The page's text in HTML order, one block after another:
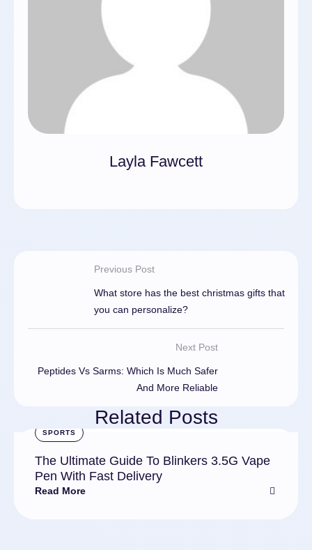
Layla Fawcett
Previous Post
What store has the best christmas gifts that
you can personalize?
Next Post
Peptides Vs Sarms: Which Is Much Safer
And More Reliable
Related Posts
SPORTS
The Ultimate Guide To Blinkers 3.5G Vape
Pen With Fast Delivery
Read More